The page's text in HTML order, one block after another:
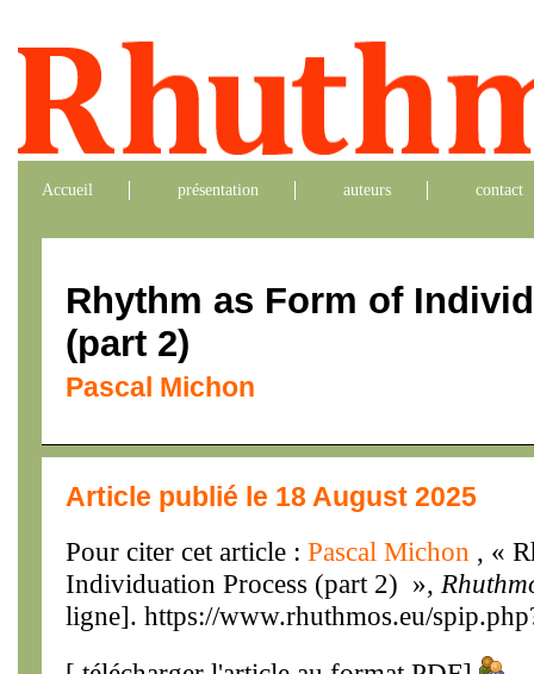
Accueil présentation auteurs contact
Rhythm as Form of
(part 2)
Pascal Michon
Article publié le 18 August 2025
Pour citer cet article : Pascal Michon , «
Individuation Process (part 2) »,
ligne]. https://www.rhuthmos.eu/